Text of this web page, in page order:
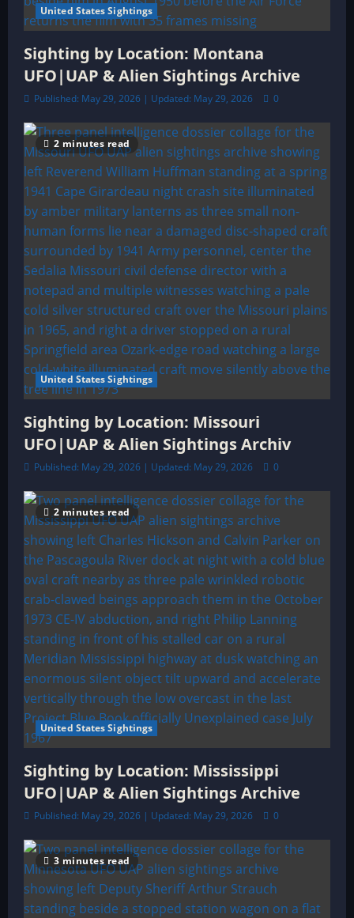
United States Sightings
Sighting by Location: Montana
UFO|UAP & Alien Sightings Archive
Published: May 29, 2026 | Updated: May 29, 2026 0
2 minutes read
United States Sightings
Sighting by Location: Missouri
UFO|UAP & Alien Sightings Archiv
Published: May 29, 2026 | Updated: May 29, 2026 0
2 minutes read
United States Sightings
Sighting by Location: Mississippi
UFO|UAP & Alien Sightings Archive
Published: May 29, 2026 | Updated: May 29, 2026 0
3 minutes read